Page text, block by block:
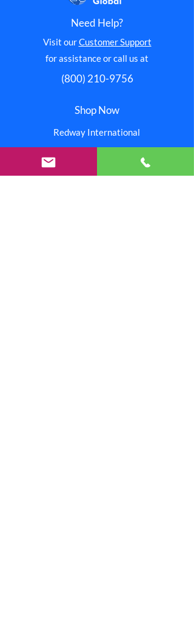
Need Help?
Visit ourCustomer Support
for assistance or call us at
(800) 210-9756
Shop Now
Redway International
Red Stitchez